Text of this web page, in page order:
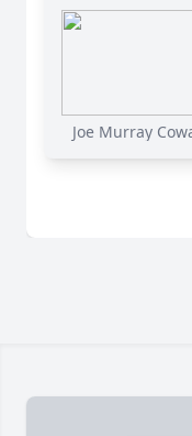
Joe Murray